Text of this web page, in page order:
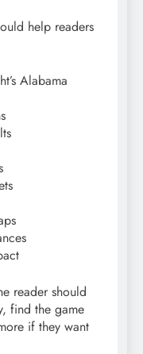
help readers
Alabama
reader should
find the game
if they want